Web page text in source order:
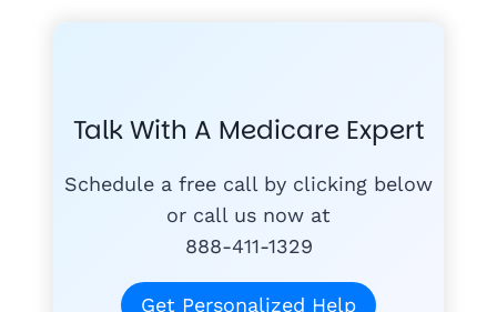
#1COURSE
FREE
today
MEDICARE
PLANS
Talk With A Medicare Expert
Schedule a free call by clicking below
or call us now at
888-411-1329
Get Personalized Help